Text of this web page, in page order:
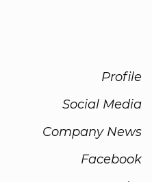
Profile
Social Media
Company News
Facebook